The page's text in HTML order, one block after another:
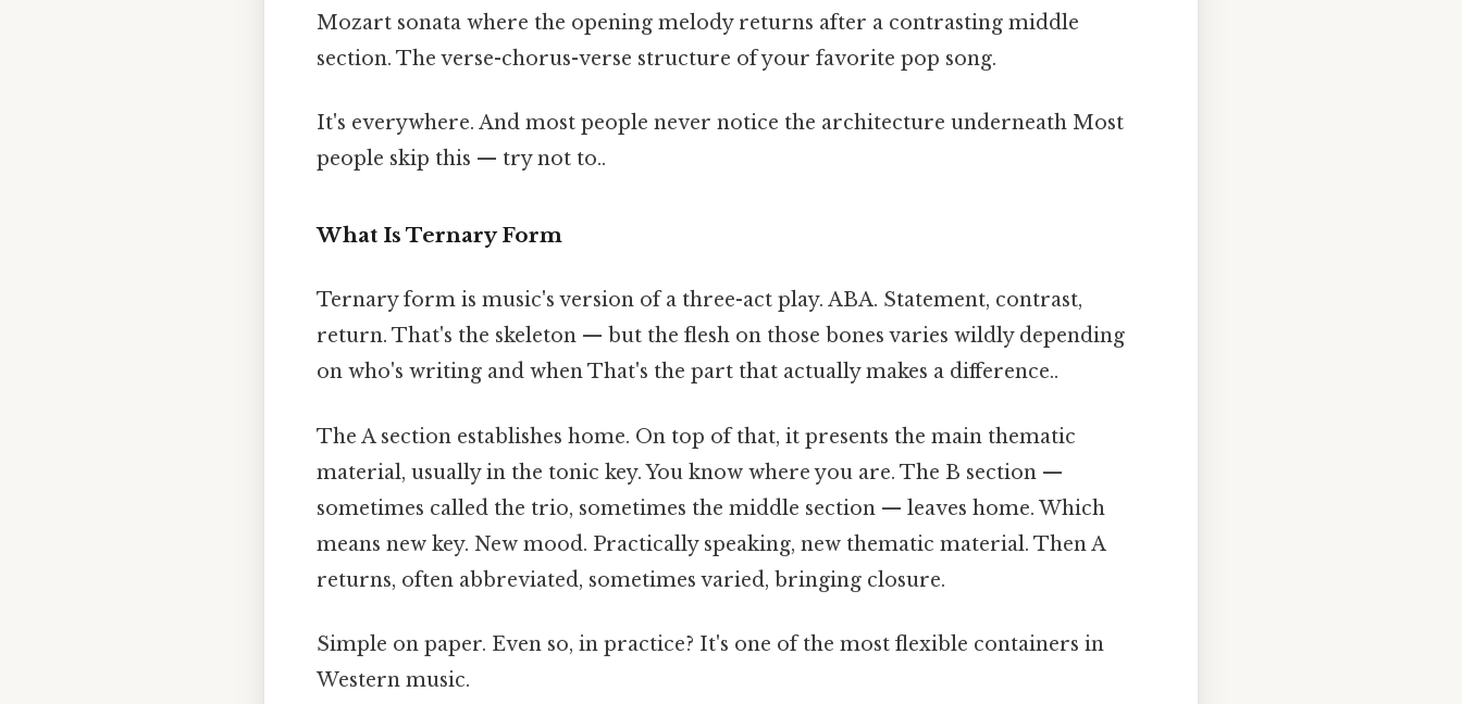
Mozart sonata where the opening melody returns after a contrasting middle
section. The verse-chorus-verse structure of your favorite pop song.
It's everywhere. And most people never notice the architecture underneath Most
people skip this — try not to..
What Is Ternary Form
Ternary form is music's version of a three-act play. ABA. Statement, contrast,
return. That's the skeleton — but the flesh on those bones varies wildly depending
on who's writing and when That's the part that actually makes a difference..
The A section establishes home. On top of that, it presents the main thematic
material, usually in the tonic key. You know where you are. The B section —
sometimes called the trio, sometimes the middle section — leaves home. Which
means new key. New mood. Practically speaking, new thematic material. Then A
returns, often abbreviated, sometimes varied, bringing closure.
Simple on paper. Even so, in practice? It's one of the most flexible containers in
Western music.